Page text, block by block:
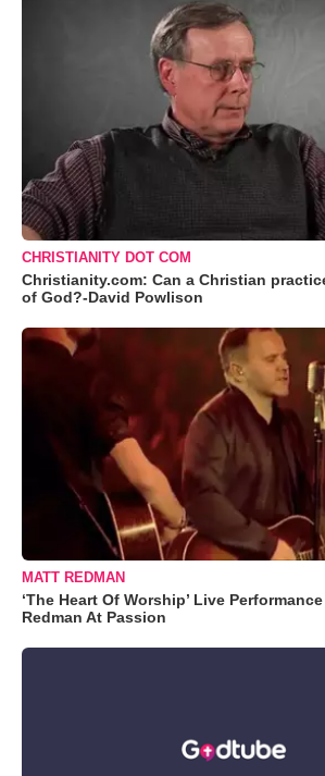
CHRISTIANITY DOT COM
Christianity.com: Can a Christian
of God?-David Powlison
MATT REDMAN
‘The Heart Of Worship’ Live
Redman At Passion